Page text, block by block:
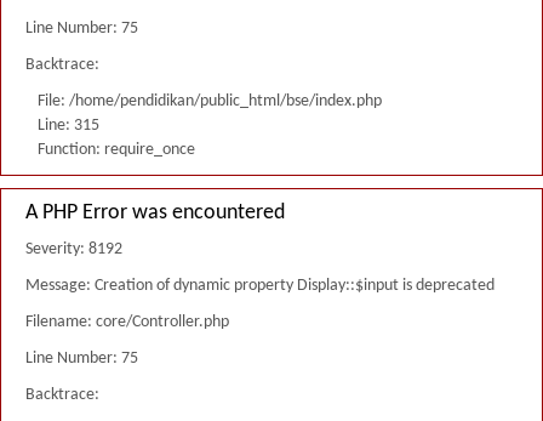
Line Number: 75
Backtrace:
File: /home/pendidikan/public_html/bse/index.php
Line: 315
Function: require_once
A PHP Error was encountered
Severity: 8192
Message: Creation of dynamic property Display::$input is deprecated
Filename: core/Controller.php
Line Number: 75
Backtrace: